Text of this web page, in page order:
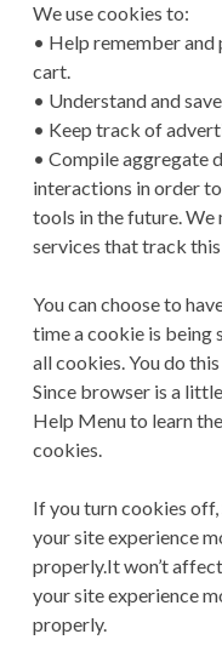
We use cookies to:
• Help remember and
cart.
• Understand and
• Keep track of
• Compile aggregate
interactions in order
tools in the future.
services that track
You can choose to
time a cookie is being
all cookies. You do
Since browser is a
Help Menu to learn
cookies.
If you turn cookies
your site experience
properly.It won’t
your site experience
properly.